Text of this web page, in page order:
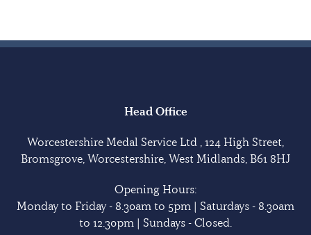
Head Office
Worcestershire Medal Service Ltd , 124 High Street,
Bromsgrove, Worcestershire, West Midlands, B61 8HJ
Opening Hours:
Monday to Friday - 8.30am to 5pm | Saturdays - 8.30am
to 12.30pm | Sundays - Closed.